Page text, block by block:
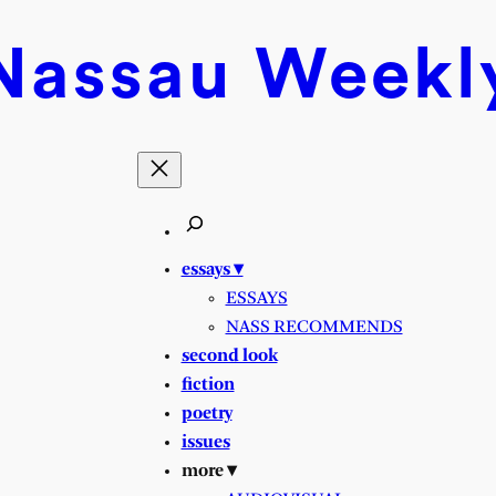
essays ▾
ESSAYS
NASS RECOMMENDS
second look
fiction
poetry
issues
more ▾